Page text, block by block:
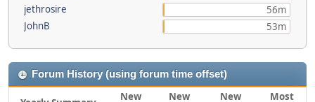
jethrosire
56m
JohnB
53m
Forum History (using forum time offset)
New
New
New
Most